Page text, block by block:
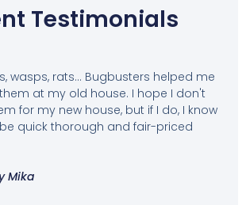
Testimonials
wasps, rats... Bugbusters helped me
at my old house. I hope I don't
for my new house, but if I do, I know
quick thorough and fair-priced
Mika